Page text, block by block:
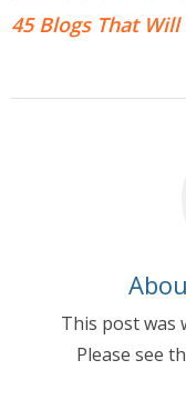
45 Blogs That
This post was
Please see